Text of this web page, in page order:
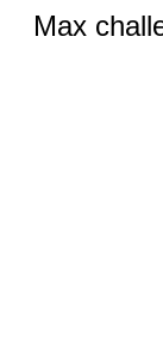
Max